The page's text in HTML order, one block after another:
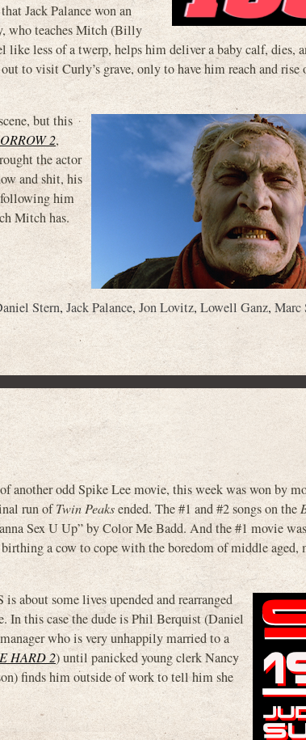
Jack Palance won an
who teaches Mitch (Billy
less of a twerp, helps him deliver a baby calf, dies,
to visit Curly’s grave, only to have him reach and
but this
2,
the actor
and shit, his
him
Mitch has.
Stern,Jack Palance,Jon Lovitz, Lowell Ganz, Marc
another odd Spike Lee movie, this week was won by
run ofTwin Peaksended. The #1 and #2 songs on the
Sex U Up” by Color Me Badd. And the #1 movie
a cow to cope with the boredom of middle aged,
about some lives upended and rearranged
In this case the dude is Phil Berquist (Daniel
who is very unhappily married to a
HARD 2) until panicked young clerk Nancy
finds him outside of work to tell him she